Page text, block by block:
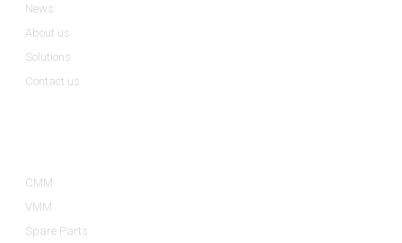
News
About us
Solutions
Contact us
CMM
VMM
Spare Parts